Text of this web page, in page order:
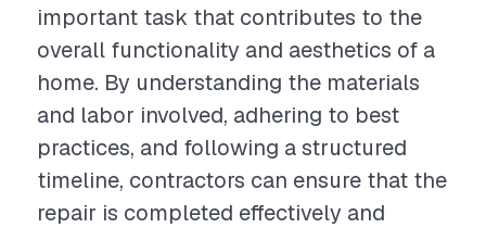
important task that contributes to the
overall functionality and aesthetics of a
home. By understanding the materials
and labor involved, adhering to best
practices, and following a structured
timeline, contractors can ensure that the
repair is completed effectively and